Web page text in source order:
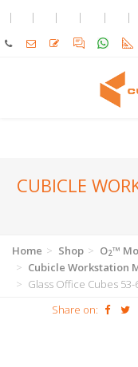
CUBICLE
Home Shop O2™
Cubicle Workstation
Glass Office Cubes
Share on: